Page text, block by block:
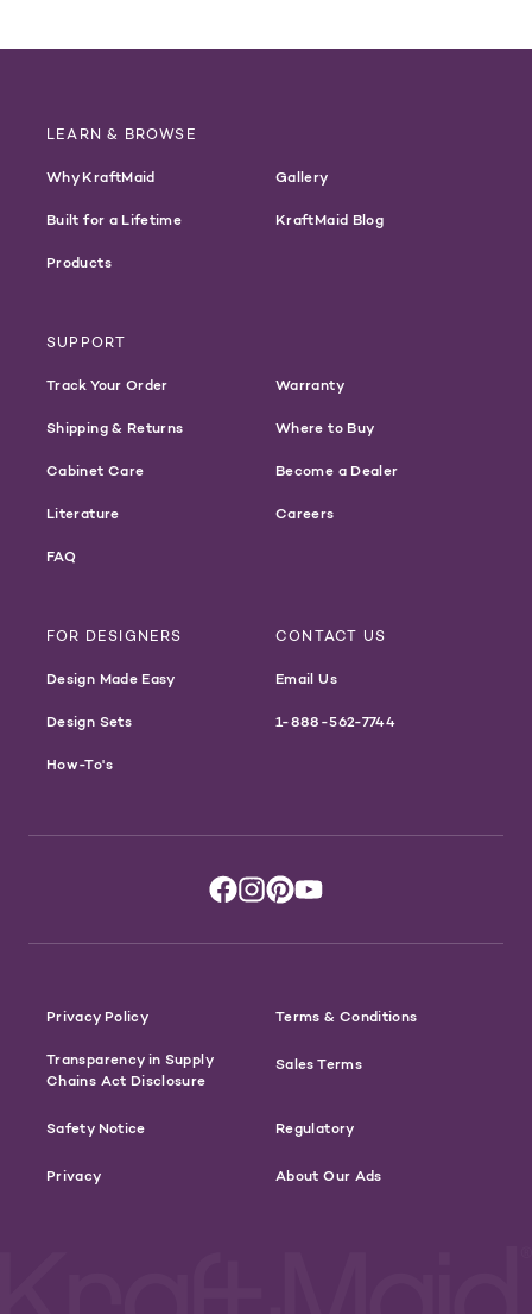
LEARN & BROWSE
Why KraftMaid
Built for a Lifetime
Products
Gallery
KraftMaid Blog
SUPPORT
Track Your Order
Shipping & Returns
Cabinet Care
Literature
FAQ
Warranty
Where to Buy
Become a Dealer
Careers
FOR DESIGNERS
Design Made Easy
Design Sets
How-To's
CONTACT US
Email Us
1-888-562-7744
Privacy Policy Terms & Conditions
Transparency in Supply
Chains Act Disclosure
Sales Terms
Safety Notice Regulatory
Privacy About Our Ads